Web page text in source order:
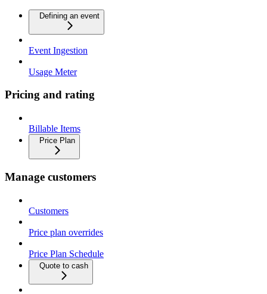
Defining an event
Event Ingestion
Usage Meter
Pricing and rating
Billable Items
Price Plan
Manage customers
Customers
Price plan overrides
Price Plan Schedule
Quote to cash